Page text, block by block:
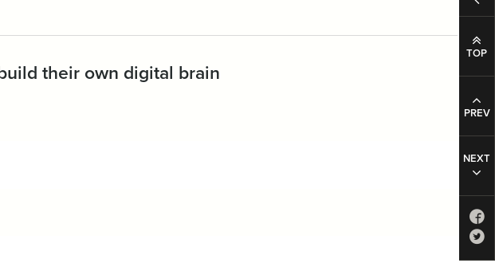
their own digital brain
TOP
PREV
NEXT